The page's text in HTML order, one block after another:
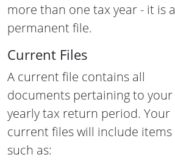
more than one tax year - it is a
permanent file.
Current Files
A current file contains all
documents pertaining to your
yearly tax return period. Your
current files will include items
such as: